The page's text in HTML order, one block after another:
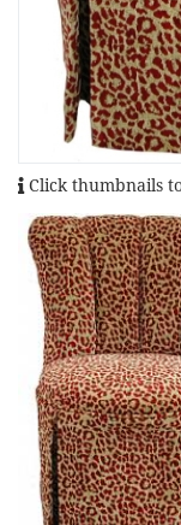
Click thumbnails